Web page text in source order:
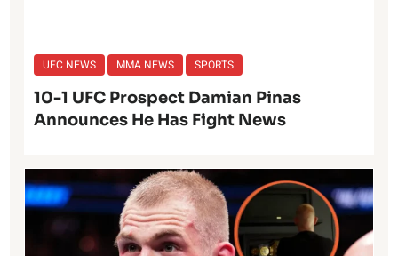
UFC NEWS MMA NEWS SPORTS
10-1 UFC Prospect Damian Pinas
Announces He Has Fight News